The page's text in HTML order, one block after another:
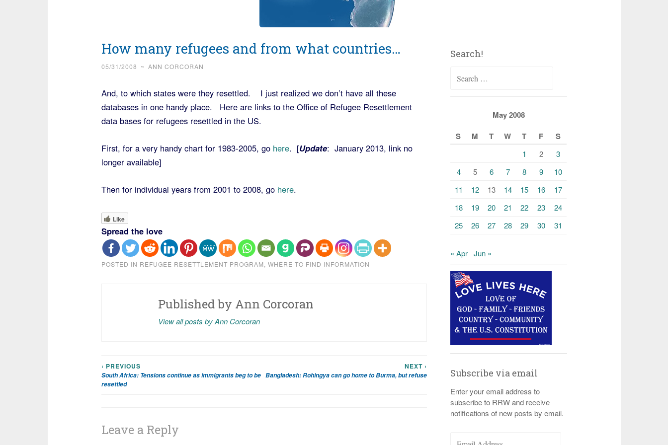
How many refugees and from what countries…
05/31/2008 ~ ANN CORCORAN
And, to which states were they resettled. I just realized we don’t have all these
databases in one handy place. Here are links to the Office of Refugee Resettlement
data bases for refugees resettled in the US.
First, for a very handy chart for 1983-2005, go here. [Update: January 2013, link no
longer available]
Then for individual years from 2001 to 2008, go here.
Like
Spread the love
POSTED IN REFUGEE RESETTLEMENT PROGRAM, WHERE TO FIND INFORMATION
Published by Ann Corcoran
View all posts by Ann Corcoran
Post
navigation
‹ PREVIOUS
South Africa: Tensions continue as immigrants beg to be
resettled
NEXT ›
Bangladesh: Rohingya can go home to Burma, but refuse
Leave a Reply
Search!
for:
May 2008
S
M T W T F S
1 2
3
4
5 6 7 8 9
10
11
12 13 14 15 16
17
18
19 20 21 22 23
24
25
26 27 28 29 30 31
« Apr Jun »
Subscribe via email
Enter your email address to
subscribe to RRW and receive
notifications of new posts by email.